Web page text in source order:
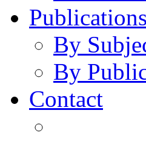
Publications
By
By
Contact